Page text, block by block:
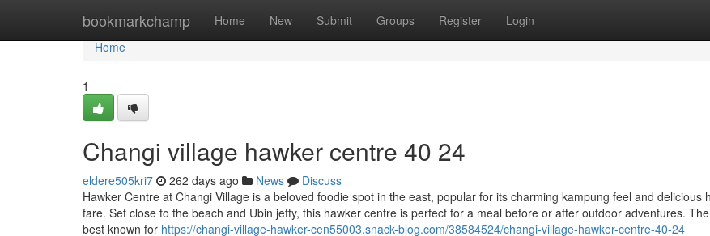
bookmarkchamp Home New Submit Groups Register Login
Home
Home
1
Changi village hawker centre​ 40 24
eldere505kri7 262 days ago News
Discuss
Hawker Centre at Changi Village is a beloved foodie spot in the east, popular for its charming kampung feel and delicious
fare. Set close to the beach and Ubin jetty, this hawker centre is perfect for a meal before or after outdoor adventures.
best known for https://changi-village-hawker-cen55003.snack-blog.com/38584524/changi-village-hawker-centre-40-24